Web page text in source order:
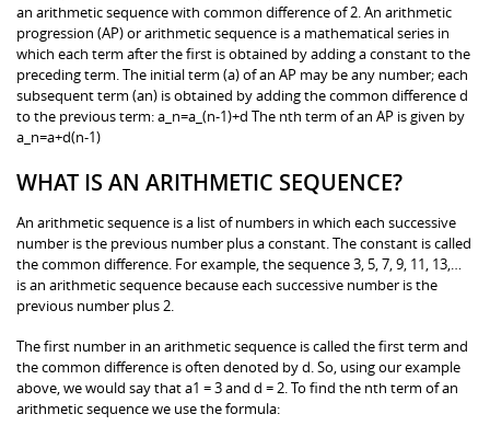
an arithmetic sequence with common difference of 2. An arithmetic
progression (AP) or arithmetic sequence is a mathematical series in
which each term after the first is obtained by adding a constant to the
preceding term. The initial term (a) of an AP may be any number; each
subsequent term (an) is obtained by adding the common difference d
to the previous term: a_n=a_(n-1)+d The nth term of an AP is given by
a_n=a+d(n-1)
WHAT IS AN ARITHMETIC SEQUENCE?
An arithmetic sequence is a list of numbers in which each successive
number is the previous number plus a constant. The constant is called
the common difference. For example, the sequence 3, 5, 7, 9, 11, 13,…
is an arithmetic sequence because each successive number is the
previous number plus 2.
The first number in an arithmetic sequence is called the first term and
the common difference is often denoted by d. So, using our example
above, we would say that a1 = 3 and d = 2. To find the nth term of an
arithmetic sequence we use the formula: